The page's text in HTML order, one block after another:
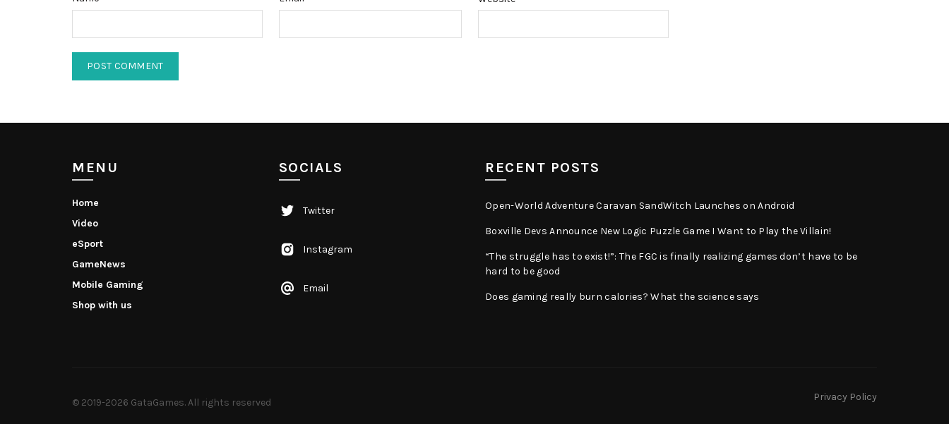
MENU
Home
Video
eSport
GameNews
Mobile Gaming
Shop with us
SOCIALS
Twitter
Email
Instagram
RECENT POSTS
Open-World Adventure Caravan SandWitch Launches on Android
Boxville Devs Announce New Logic Puzzle Game I Want to Play the Villain!
“The struggle has to exist!”: The FGC is finally realizing games don’t have to be
hard to be good
Does gaming really burn calories? What the science says
© 2019-2026 GataGames. All rights reserved Privacy Policy